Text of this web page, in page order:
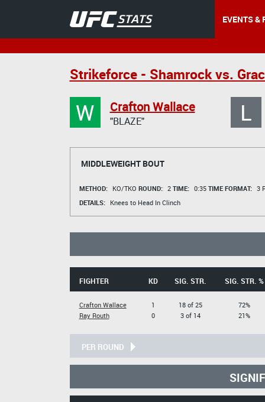
EVENTS &
Strikeforce - Shamrock vs.
W Crafton Wallace
"BLAZE" L
MIDDLEWEIGHT BOUT
METHOD: KO/TKO ROUND: 2 TIME: 0:35 TIME FORMAT: 3
DETAILS:
Knees to Head In Clinch
FIGHTER KD SIG. STR. SIG. STR. %
Crafton Wallace
Ray Routh
1
0
18 of 25
3 of 14
72%
21%
PER ROUND